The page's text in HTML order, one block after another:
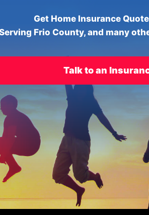
Get Home Insurance
Frio County, and many
Talk to an